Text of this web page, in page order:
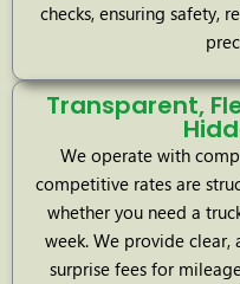
checks, ensuring safety,
Transparent,
We operate with
competitive rates are
whether you need a
week. We provide
surprise fees for